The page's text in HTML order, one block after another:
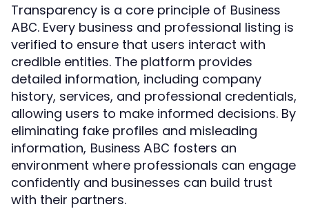
Transparency is a core principle of Business
ABC. Every business and professional listing is
verified to ensure that users interact with
credible entities. The platform provides
detailed information, including company
history, services, and professional credentials,
allowing users to make informed decisions. By
eliminating fake profiles and misleading
information, Business ABC fosters an
environment where professionals can engage
confidently and businesses can build trust
with their partners.